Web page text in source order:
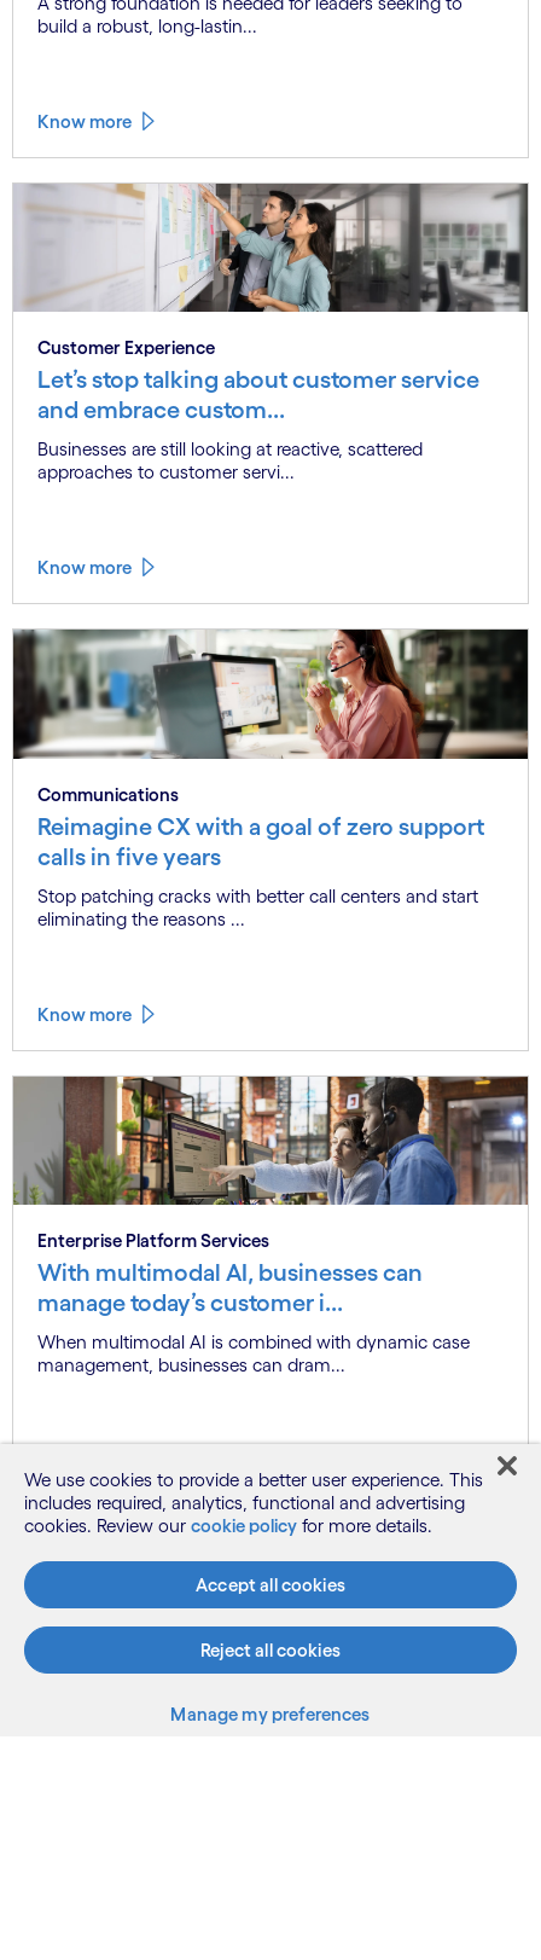
build a robust, long-lastin...
Know more
Customer Experience
Let’s stop talking about customer service
and embrace custom...
Businesses are still looking at reactive, scattered
approaches to customer servi...
Know more
Communications
Reimagine CX with a goal of zero support
calls in five years
Stop patching cracks with better call centers and start
eliminating the reasons ...
Know more
Enterprise Platform Services
With multimodal AI, businesses can
manage today’s customer i...
When multimodal AI is combined with dynamic case
management, businesses can dram...
See more
We use cookies to provide a better user experience. This
includes required, analytics, functional and advertising
cookies. Review our cookie policy for more details.
Accept all cookies
Reject all cookies
Manage my preferences